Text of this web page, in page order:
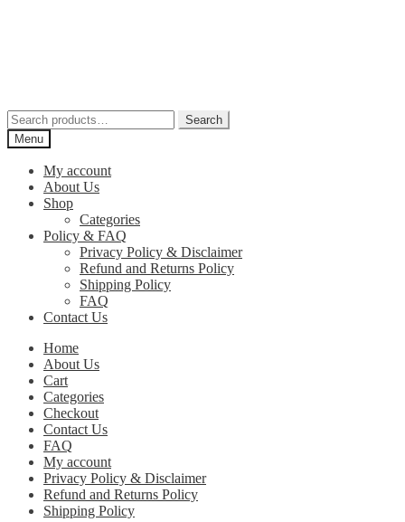
Search
for:
Search
Menu
My account
About Us
Shop
Categories
Policy & FAQ
Privacy Policy & Disclaimer
Refund and Returns Policy
Shipping Policy
FAQ
Contact Us
Home
About Us
Cart
Categories
Checkout
Contact Us
FAQ
My account
Privacy Policy & Disclaimer
Refund and Returns Policy
Shipping Policy